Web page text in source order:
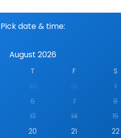
Pick date & time:
August 2026
T F S
30 31 1
6 7 8
13 14 15
20 21 22